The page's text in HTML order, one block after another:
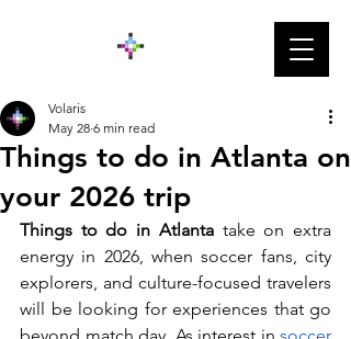
Things to do in Atlanta on
your 2026 trip
Volaris
May 28 6 min read
Things to do in Atlanta take on extra
energy in 2026, when soccer fans, city
explorers, and culture-focused travelers
will be looking for experiences that go